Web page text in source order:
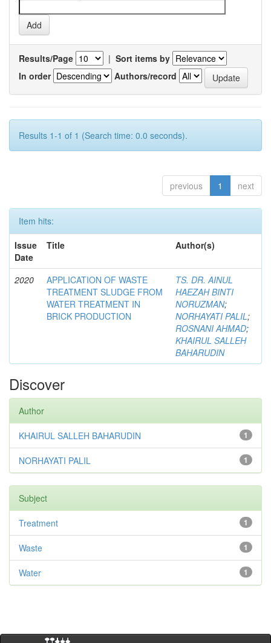
Results/Page | Sort items by
In order
Authors/record
Results 1-1 of 1 (Search time: 0.0 seconds).
previous 1 next
Item hits:
Issue
Date
Title Author(s)
2020
APPLICATION OF WASTE
TREATMENT SLUDGE FROM
WATER TREATMENT IN
BRICK PRODUCTION
TS. DR. AINUL
HAEZAH BINTI
NORUZMAN;
NORHAYATI PALIL;
ROSNANI AHMAD;
KHAIRUL SALLEH
BAHARUDIN
Discover
Author
1
KHAIRUL SALLEH BAHARUDIN
1
NORHAYATI PALIL
Subject
1
Treatment
1
Waste
1
Water